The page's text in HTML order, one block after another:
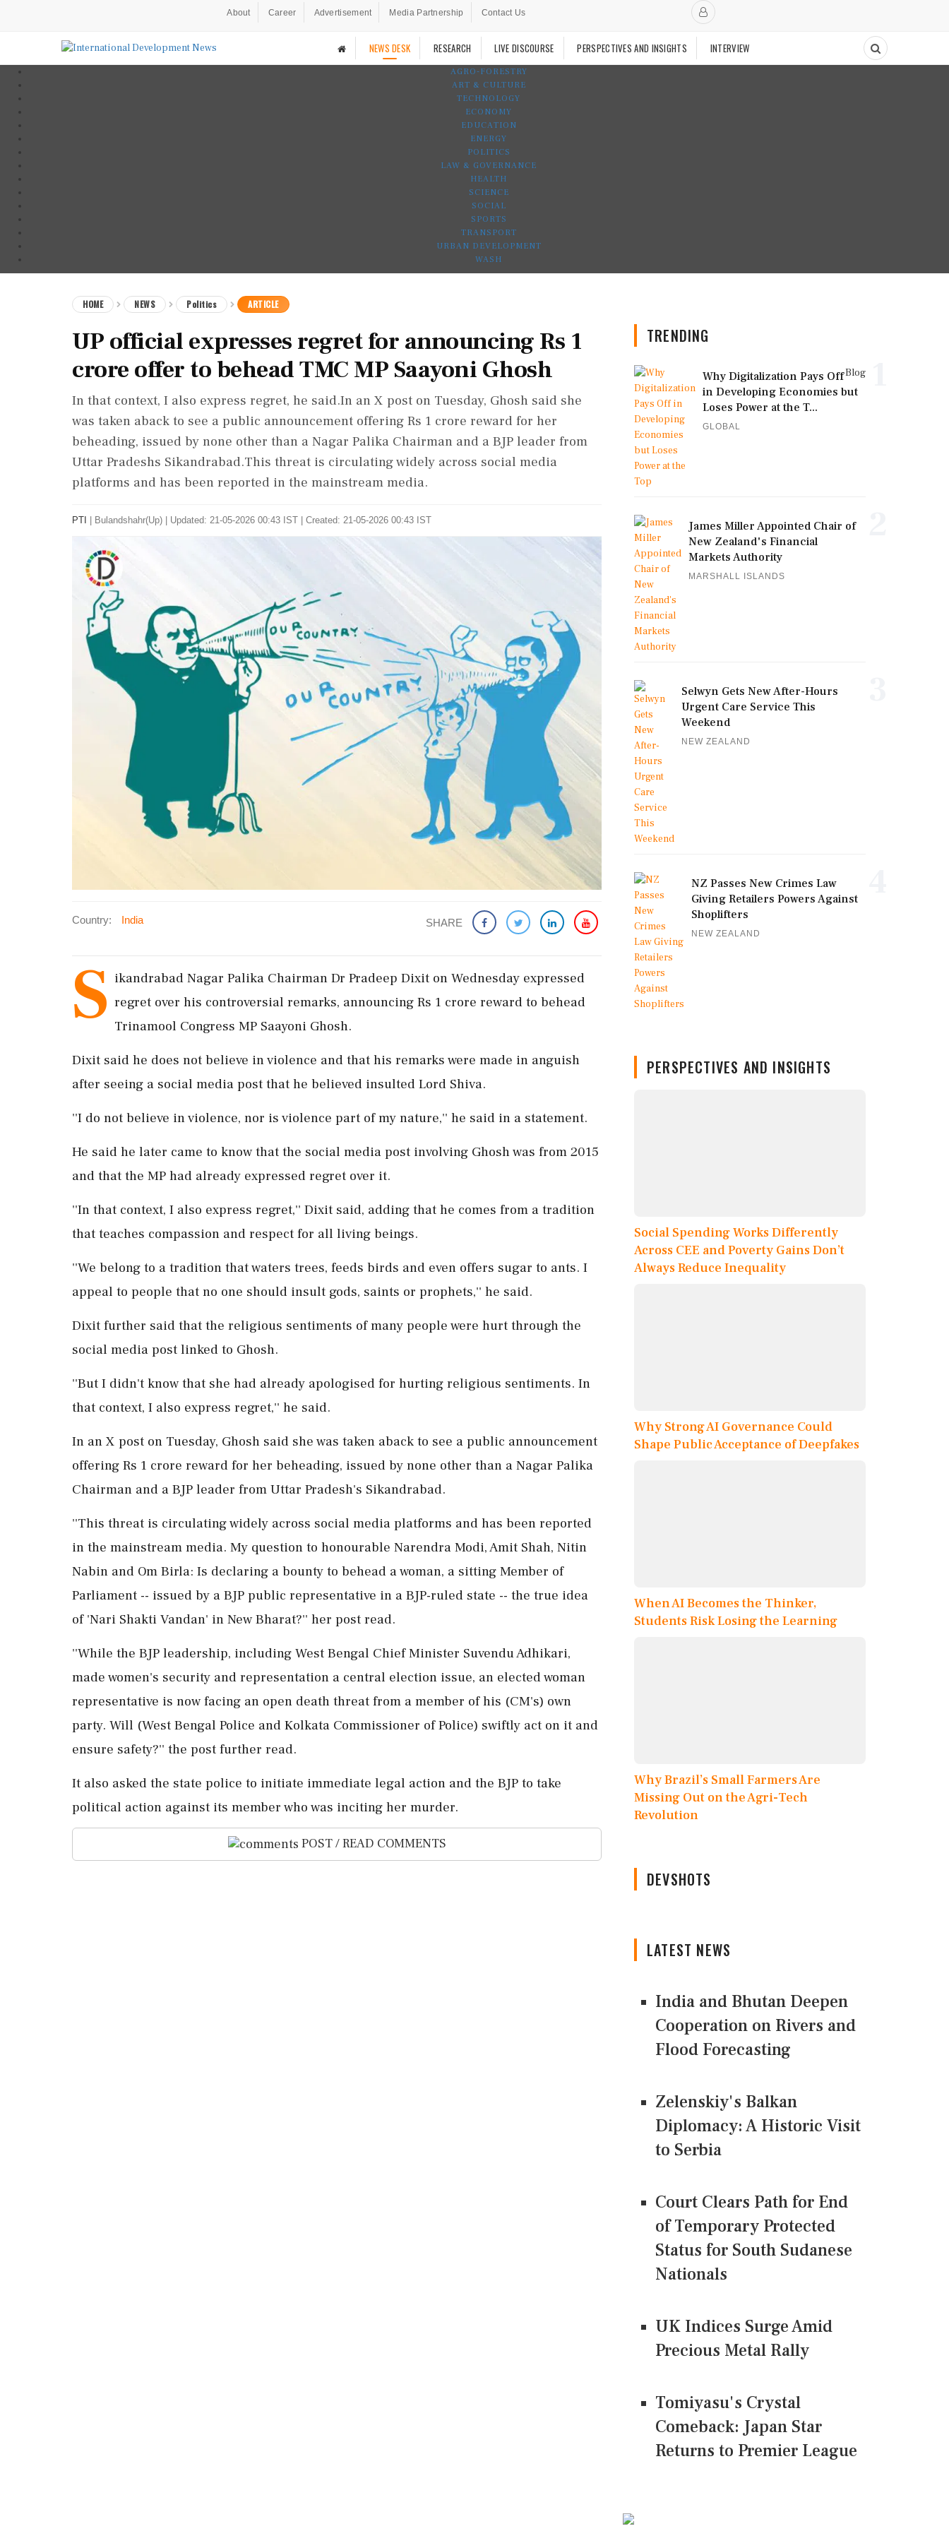
About Career Advertisement Media Partnership Contact Us
NEWS DESK RESEARCH LIVE DISCOURSE PERSPECTIVES AND INSIGHTS INTERVIEW
AGRO-FORESTRY
ART & CULTURE
TECHNOLOGY
ECONOMY
EDUCATION
ENERGY
POLITICS
LAW & GOVERNANCE
HEALTH
SCIENCE
SOCIAL
SPORTS
TRANSPORT
URBAN DEVELOPMENT
WASH
HOME NEWS Politics ARTICLE
UP official expresses regret for announcing Rs 1
crore offer to behead TMC MP Saayoni Ghosh
In that context, I also express regret, he said.In an X post on Tuesday, Ghosh said she
was taken aback to see a public announcement offering Rs 1 crore reward for her
beheading, issued by none other than a Nagar Palika Chairman and a BJP leader from
Uttar Pradeshs Sikandrabad.This threat is circulating widely across social media
platforms and has been reported in the mainstream media.
PTI Bulandshahr(Up) Updated: 21-05-2026 00:43 IST | Created: 21-05-2026 00:43 IST
Country: India SHARE
S ikandrabad Nagar Palika Chairman Dr Pradeep Dixit on Wednesday expressed
regret over his controversial remarks, announcing Rs 1 crore reward to behead
Trinamool Congress MP Saayoni Ghosh.
Dixit said he does not believe in violence and that his remarks were made in anguish
after seeing a social media post that he believed insulted Lord Shiva.
''I do not believe in violence, nor is violence part of my nature,'' he said in a statement.
He said he later came to know that the social media post involving Ghosh was from 2015
and that the MP had already expressed regret over it.
''In that context, I also express regret,'' Dixit said, adding that he comes from a tradition
that teaches compassion and respect for all living beings.
''We belong to a tradition that waters trees, feeds birds and even offers sugar to ants. I
appeal to people that no one should insult gods, saints or prophets,'' he said.
Dixit further said that the religious sentiments of many people were hurt through the
social media post linked to Ghosh.
''But I didn't know that she had already apologised for hurting religious sentiments. In
that context, I also express regret,'' he said.
In an X post on Tuesday, Ghosh said she was taken aback to see a public announcement
offering Rs 1 crore reward for her beheading, issued by none other than a Nagar Palika
Chairman and a BJP leader from Uttar Pradesh's Sikandrabad.
''This threat is circulating widely across social media platforms and has been reported
in the mainstream media. My question to honourable Narendra Modi, Amit Shah, Nitin
Nabin and Om Birla: Is declaring a bounty to behead a woman, a sitting Member of
Parliament -- issued by a BJP public representative in a BJP-ruled state -- the true idea
of 'Nari Shakti Vandan' in New Bharat?'' her post read.
''While the BJP leadership, including West Bengal Chief Minister Suvendu Adhikari,
made women's security and representation a central election issue, an elected woman
representative is now facing an open death threat from a member of his (CM's) own
party. Will (West Bengal Police and Kolkata Commissioner of Police) swiftly act on it and
ensure safety?'' the post further read.
It also asked the state police to initiate immediate legal action and the BJP to take
political action against its member who was inciting her murder.
POST / READ COMMENTS
TRENDING
Blog
Why Digitalization Pays Off
in Developing Economies but
Loses Power at the T...
GLOBAL
James Miller Appointed Chair of
New Zealand's Financial
Markets Authority
MARSHALL ISLANDS
Selwyn Gets New After-Hours
Urgent Care Service This
Weekend
NEW ZEALAND
NZ Passes New Crimes Law
Giving Retailers Powers Against
Shoplifters
NEW ZEALAND
PERSPECTIVES AND INSIGHTS
Social Spending Works Differently
Across CEE and Poverty Gains Don’t
Always Reduce Inequality
Why Strong AI Governance Could
Shape Public Acceptance of Deepfakes
When AI Becomes the Thinker,
Students Risk Losing the Learning
Why Brazil’s Small Farmers Are
Missing Out on the Agri-Tech
Revolution
DEVSHOTS
LATEST NEWS
India and Bhutan Deepen
Cooperation on Rivers and
Flood Forecasting
Zelenskiy's Balkan
Diplomacy: A Historic Visit
to Serbia
Court Clears Path for End
of Temporary Protected
Status for South Sudanese
Nationals
UK Indices Surge Amid
Precious Metal Rally
Tomiyasu's Crystal
Comeback: Japan Star
Returns to Premier League